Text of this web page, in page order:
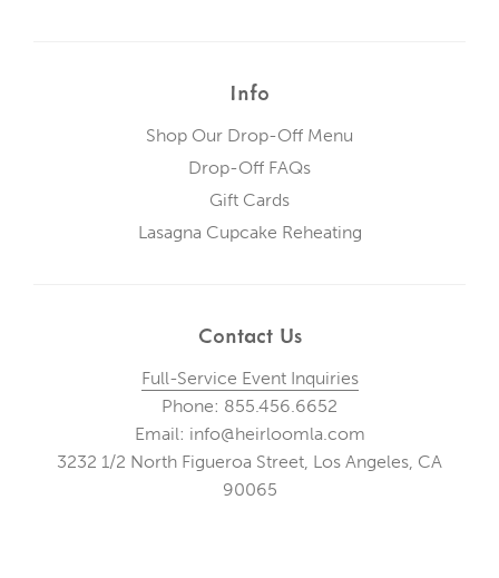
Info
Shop Our Drop-Off Menu
Drop-Off FAQs
Gift Cards
Lasagna Cupcake Reheating
Contact Us
Full-Service Event Inquiries
Phone: 855.456.6652
Email: info@heirloomla.com
3232 1/2 North Figueroa Street, Los Angeles, CA
90065